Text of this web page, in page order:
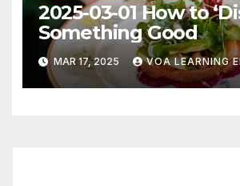
2025-03-01 How to
Something Good
MAR 17, 2025 VOA LEARNING